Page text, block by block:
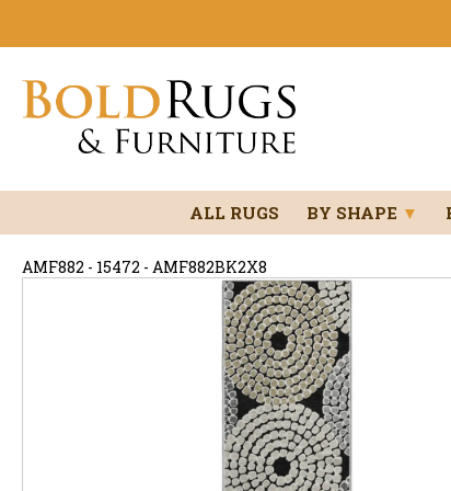
ALL RUGS BY SHAPE ▼
AMF882 - 15472 - AMF882BK2X8